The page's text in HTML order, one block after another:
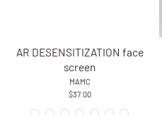
AR DESENSITIZATION face
screen
MAMC
$37.00